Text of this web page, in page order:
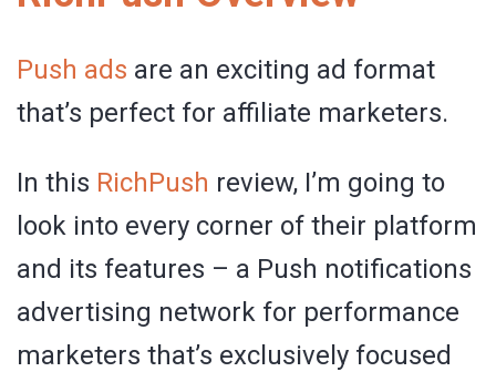
Push ads are an exciting ad format
that’s perfect for affiliate marketers.
In this RichPush review, I’m going to
look into every corner of their platform
and its features – a Push notifications
advertising network for performance
marketers that’s exclusively focused